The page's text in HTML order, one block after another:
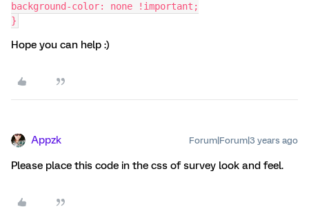
background-color: none !important;
}
Hope you can help :)
Appzk Forum|Forum|3 years ago
Please place this code in the css of survey look and feel.